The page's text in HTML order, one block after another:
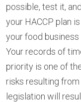
possible, test it,
your HACCP plan
your food business
Your records of
priority is one of
risks resulting
legislation will